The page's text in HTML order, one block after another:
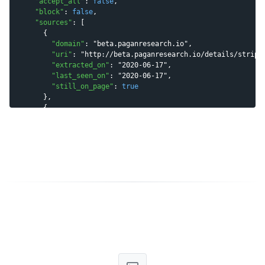
" block" : false,
"sources " : [
      {
"domain" : " beta.paganresearch.io" ,
"uri" : " http://beta.paganresearch.io/details/stripe
"extracted_on" : "2020-06-17" ,
" last_seen_on" : "2020-06-17" ,
"still_on_page" : true
      },
      {